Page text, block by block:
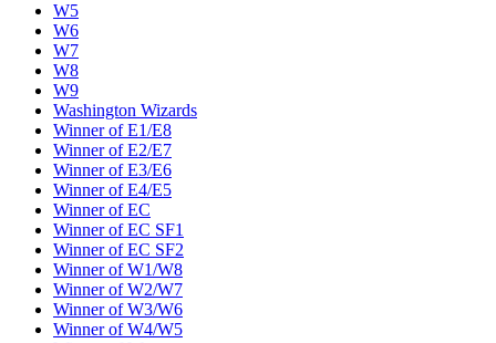
W5
W6
W7
W8
W9
Washington Wizards
Winner of E1/E8
Winner of E2/E7
Winner of E3/E6
Winner of E4/E5
Winner of EC
Winner of EC SF1
Winner of EC SF2
Winner of W1/W8
Winner of W2/W7
Winner of W3/W6
Winner of W4/W5